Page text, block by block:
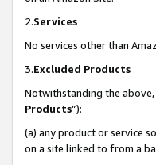
2.Services
No services other than
3.Excluded Products
Notwithstanding the
Products”):
(a) any product or service
on a site linked to from a